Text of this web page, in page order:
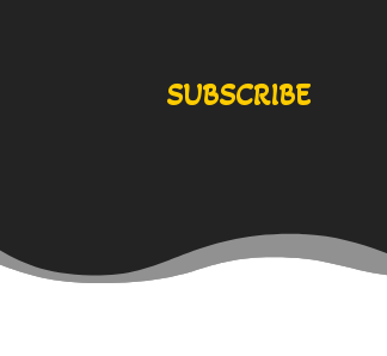
SUBSCRIBE